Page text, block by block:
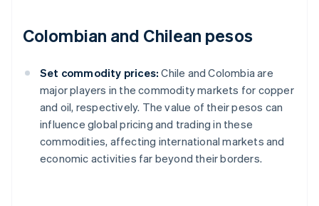
Colombian and Chilean pesos
Set commodity prices: Chile and Colombia are
major players in the commodity markets for copper
and oil, respectively. The value of their pesos can
influence global pricing and trading in these
commodities, affecting international markets and
economic activities far beyond their borders.